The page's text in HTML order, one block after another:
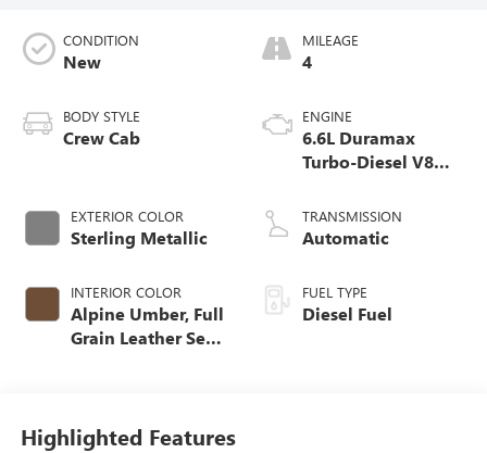
CONDITION
New
BODY STYLE
Crew Cab
EXTERIOR COLOR
Sterling Metallic
INTERIOR COLOR
Alpine Umber, Full
Grain Leather Seat
MILEAGE
4
ENGINE
6.6L Duramax
Turbo-Diesel V8
TRANSMISSION
Automatic
FUEL TYPE
Diesel Fuel
Highlighted Features